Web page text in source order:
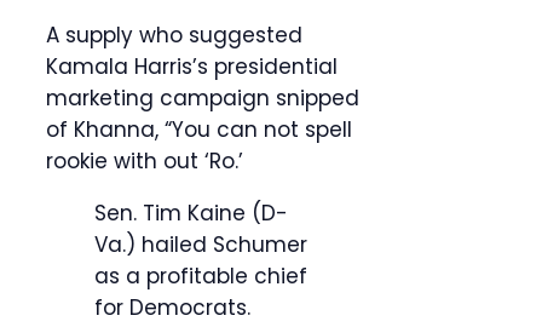
A supply who suggested
Kamala Harris’s presidential
marketing campaign snipped
of Khanna, “You can not spell
rookie with out ‘Ro.’
Sen. Tim Kaine (D-
Va.) hailed Schumer
as a profitable chief
for Democrats.